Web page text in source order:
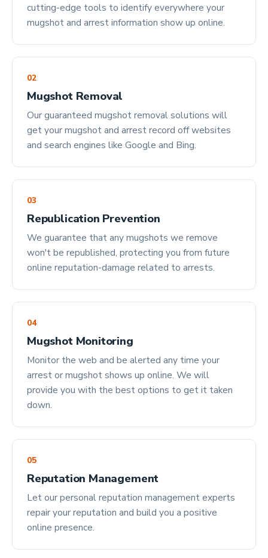
cutting-edge tools to identify everywhere your
mugshot and arrest information show up online.
02
Mugshot Removal
Our guaranteed mugshot removal solutions will
get your mugshot and arrest record off websites
and search engines like Google and Bing.
03
Republication Prevention
We guarantee that any mugshots we remove
won't be republished, protecting you from future
online reputation-damage related to arrests.
04
Mugshot Monitoring
Monitor the web and be alerted any time your
arrest or mugshot shows up online. We will
provide you with the best options to get it taken
down.
05
Reputation Management
Let our personal reputation management experts
repair your reputation and build you a positive
online presence.